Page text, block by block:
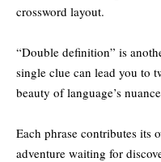
crossword layout.
“Double definition” is
single clue can lead you to
beauty of language’s
Each phrase contributes its
adventure waiting for